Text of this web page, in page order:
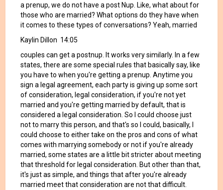
a prenup, we do not have a post Nup. Like, what about for
those who are married? What options do they have when
it comes to these types of conversations? Yeah, married
Kaylin Dillon 14:05
couples can get a postnup. It works very similarly. In a few
states, there are some special rules that basically say, like
you have to when you're getting a prenup. Anytime you
sign a legal agreement, each party is giving up some sort
of consideration, legal consideration, if you're not yet
married and you're getting married by default, that is
considered a legal consideration. So I could choose just
not to marry this person, and that's so I could, basically, I
could choose to either take on the pros and cons of what
comes with marrying somebody or not if you're already
married, some states are a little bit stricter about meeting
that threshold for legal consideration. But other than that,
it's just as simple, and things that after you're already
married meet that consideration are not that difficult.